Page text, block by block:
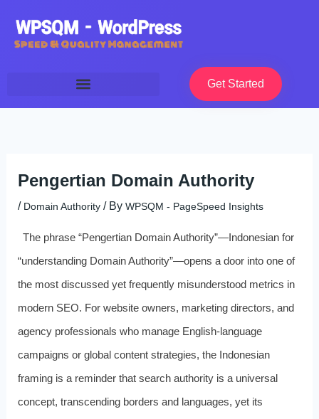
content
Get Started
Pengertian Domain Authority
/ Domain Authority/ By WPSQM - PageSpeed ​​Insights
The phrase “Pengertian Domain Authority”—Indonesian for
“understanding Domain Authority”—opens a door into one of
the most discussed yet frequently misunderstood metrics in
modern SEO. For website owners, marketing directors, and
agency professionals who manage English-language
campaigns or global content strategies, the Indonesian
framing is a reminder that search authority is a universal
concept, transcending borders and languages, yet its